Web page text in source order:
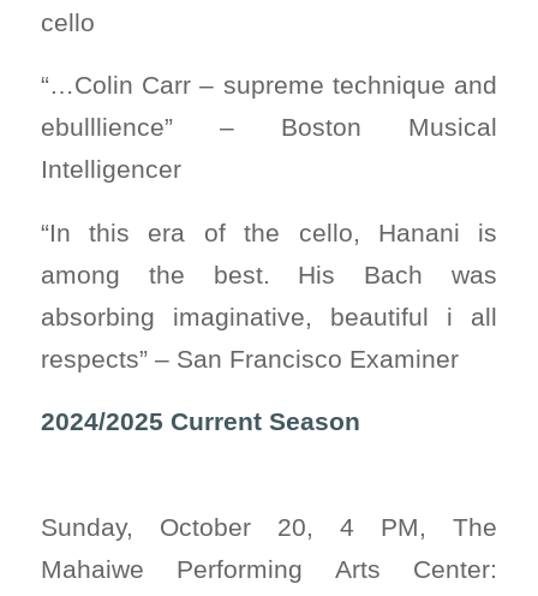
cello
“…Colin Carr – supreme technique and
ebulllience” – Boston Musical
Intelligencer
“In this era of the cello, Hanani is
among the best. His Bach was
absorbing imaginative, beautiful i all
respects” – San Francisco Examiner
2024/2025 Current Season
Sunday, October 20, 4 PM, The
Mahaiwe Performing Arts Center: